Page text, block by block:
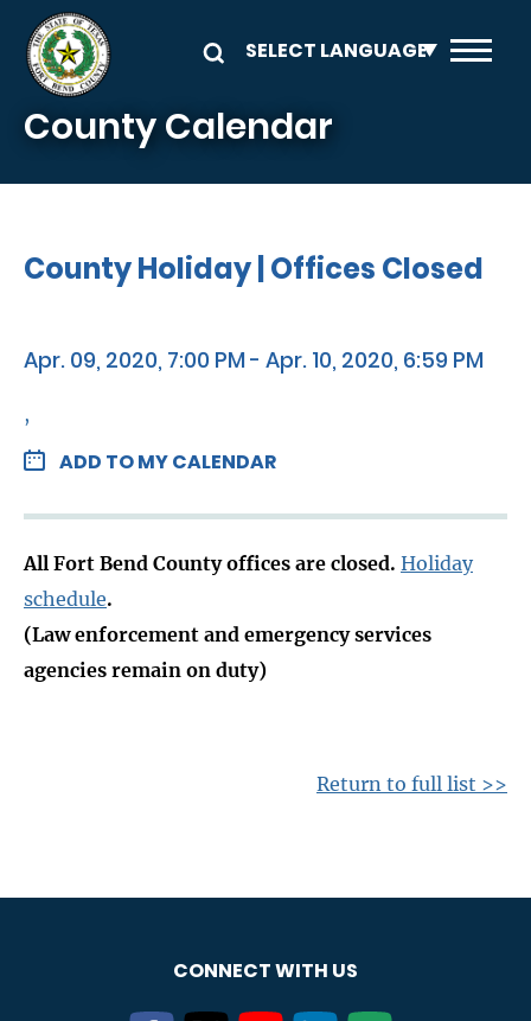
Skip to main content
County Calendar
County Holiday | Offices Closed
Apr. 09, 2020, 7:00 PM - Apr. 10, 2020, 6:59 PM
,
ADD TO MY CALENDAR
All Fort Bend County offices are closed. Holiday
schedule.
(Law enforcement and emergency services
agencies remain on duty)
Return to full list >>
CONNECT WITH US